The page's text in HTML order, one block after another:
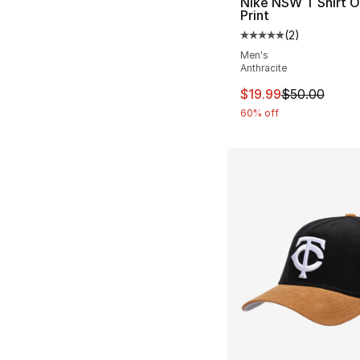
Print
Average customer
(2)
Men's
Anthracite
This item is on
$19.99$50.00
60% off